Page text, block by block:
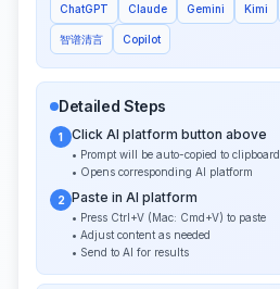
ChatGPT Claude Gemini Kimi
智谱清言 Copilot
Detailed Steps
1 Click AI platform button above
• Prompt will be auto-copied to clipboard
• Opens corresponding AI platform
2 Paste in AI platform
• Press Ctrl+V (Mac: Cmd+V) to paste
• Adjust content as needed
• Send to AI for results